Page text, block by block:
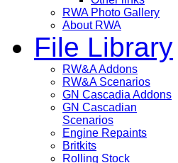
RWA Photo Gallery
About RWA
File Library
RW&A Addons
RW&A Scenarios
GN Cascadia Addons
GN Cascadian
Scenarios
Engine Repaints
Britkits
Rolling Stock